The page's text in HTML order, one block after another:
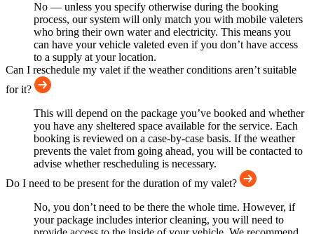
No — unless you specify otherwise during the booking
process, our system will only match you with mobile valeters
who bring their own water and electricity. This means you
can have your vehicle valeted even if you don’t have access
to a supply at your location.
Can I reschedule my valet if the weather conditions aren’t suitable
for it?
This will depend on the package you’ve booked and whether
you have any sheltered space available for the service. Each
booking is reviewed on a case-by-case basis. If the weather
prevents the valet from going ahead, you will be contacted to
advise whether rescheduling is necessary.
Do I need to be present for the duration of my valet?
No, you don’t need to be there the whole time. However, if
your package includes interior cleaning, you will need to